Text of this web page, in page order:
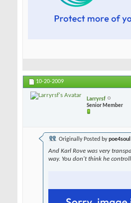
10-20-2009
Larryrsf
Senior Member
Originally Posted bypoe4soul
And Karl Rove was very
way. You don't think he